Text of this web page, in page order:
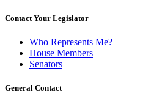
Contact Your Legislator
Who Represents Me?
House Members
Senators
General Contact